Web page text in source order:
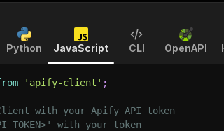
Python JavaScript CLI OpenAPI
'apify-client' ;
with your Apify API token
with your token